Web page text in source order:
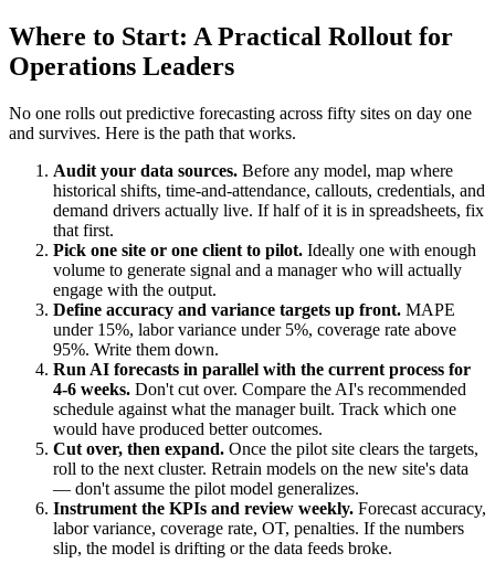
Where to Start: A Practical Rollout for
Operations Leaders
No one rolls out predictive forecasting across fifty sites on day one
and survives. Here is the path that works.
Audit your data sources. Before any model, map where
historical shifts, time-and-attendance, callouts, credentials, and
demand drivers actually live. If half of it is in spreadsheets, fix
that first.
Pick one site or one client to pilot. Ideally one with enough
volume to generate signal and a manager who will actually
engage with the output.
Define accuracy and variance targets up front. MAPE
under 15%, labor variance under 5%, coverage rate above
95%. Write them down.
Run AI forecasts in parallel with the current process for
4-6 weeks. Don't cut over. Compare the AI's recommended
schedule against what the manager built. Track which one
would have produced better outcomes.
Cut over, then expand. Once the pilot site clears the targets,
roll to the next cluster. Retrain models on the new site's data
— don't assume the pilot model generalizes.
Instrument the KPIs and review weekly. Forecast accuracy,
labor variance, coverage rate, OT, penalties. If the numbers
slip, the model is drifting or the data feeds broke.